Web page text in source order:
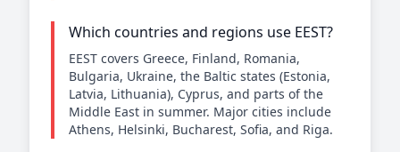
Which countries and regions use EEST?
EEST covers Greece, Finland, Romania,
Bulgaria, Ukraine, the Baltic states (Estonia,
Latvia, Lithuania), Cyprus, and parts of the
Middle East in summer. Major cities include
Athens, Helsinki, Bucharest, Sofia, and Riga.